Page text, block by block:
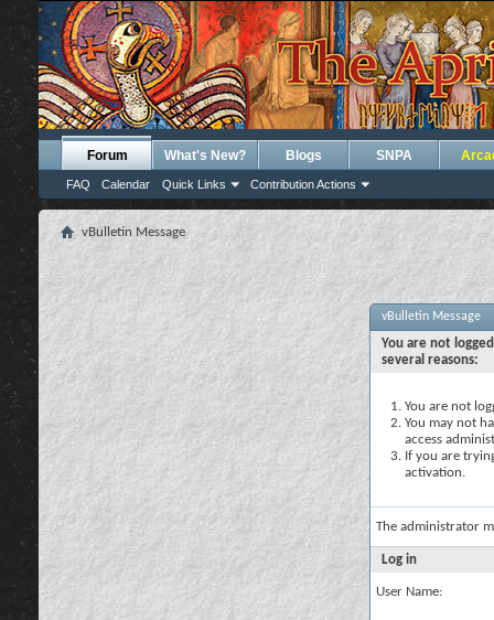
Forum
FAQ Calendar Quick Links Contribution Actions
What's New? Blogs SNPA
vBulletin Message
vBulletin Message
You are not
several reasons:
You are not
You may not
access
If you are
activation.
The administrator
Log in
User Name: